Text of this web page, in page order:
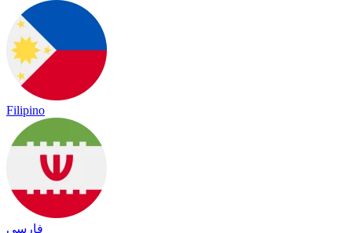
Filipino
فارسی